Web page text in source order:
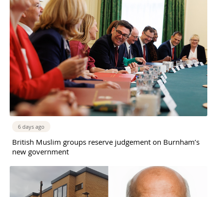
6 days ago
British Muslim groups reserve judgement on Burnham’s
new government